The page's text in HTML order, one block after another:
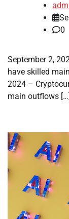
0
September 2,
have skilled
2024 –
main outflows […]